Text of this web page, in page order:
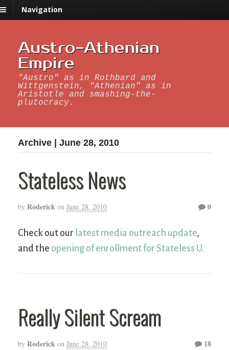
Navigation
Austro-Athenian
Empire
"Austro" as in Rothbard and
Wittgenstein, "Athenian" as in
Aristotle and smashing-the-
plutocracy.
Archive | June 28, 2010
Stateless News
by Roderick on June 28, 2010 0
Check out our latest media outreach update,
and the opening of enrollment for Stateless U.
Really Silent Scream
by Roderick on June 28, 2010 18